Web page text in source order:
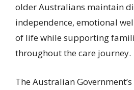
older Australians maintain
independence, emotional
of life while supporting
throughout the care journey.
The Australian